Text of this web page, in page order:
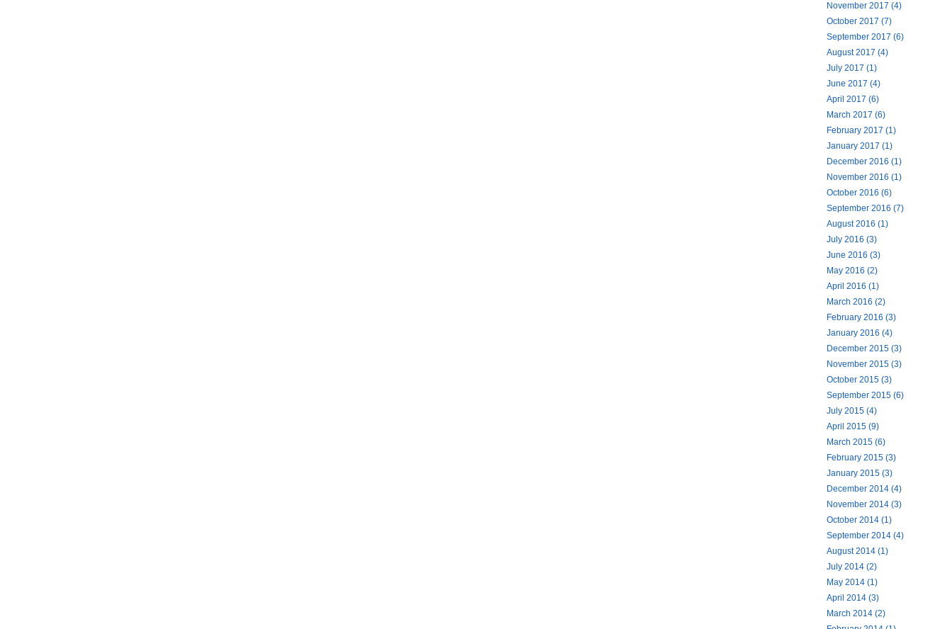
November 2017 (4)
October 2017 (7)
September 2017 (6)
August 2017 (4)
July 2017 (1)
June 2017 (4)
April 2017 (6)
March 2017 (6)
February 2017 (1)
January 2017 (1)
December 2016 (1)
November 2016 (1)
October 2016 (6)
September 2016 (7)
August 2016 (1)
July 2016 (3)
June 2016 (3)
May 2016 (2)
April 2016 (1)
March 2016 (2)
February 2016 (3)
January 2016 (4)
December 2015 (3)
November 2015 (3)
October 2015 (3)
September 2015 (6)
July 2015 (4)
April 2015 (9)
March 2015 (6)
February 2015 (3)
January 2015 (3)
December 2014 (4)
November 2014 (3)
October 2014 (1)
September 2014 (4)
August 2014 (1)
July 2014 (2)
May 2014 (1)
April 2014 (3)
March 2014 (2)